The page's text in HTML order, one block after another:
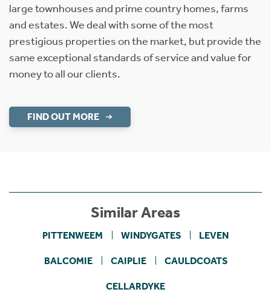
large townhouses and prime country homes, farms
and estates. We deal with some of the most
prestigious properties on the market, but provide the
same exceptional standards of service and value for
money to all our clients.
FIND OUT MORE
Similar Areas
PITTENWEEM WINDYGATES LEVEN
BALCOMIE CAIPLIE CAULDCOATS
CELLARDYKE